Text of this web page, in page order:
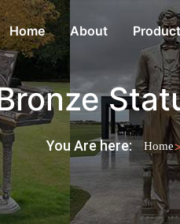
Home About
You Are here: Home>